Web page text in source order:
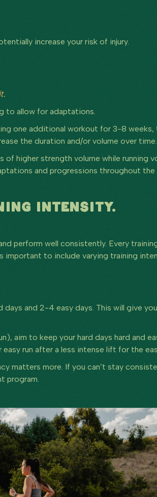
increase your risk of injury.
.
to allow for adaptations.
one additional workout for 3-8 weeks,
the duration and/or volume over time.
higher strength volume while running
and progressions throughout the
INTENSITY.
perform well consistently. Every
important to include varying training
days and 2-4 easy days. This will give
aim to keep your hard days hard and
run after a less intense lift for the
matters more. If you can’t stay
program.